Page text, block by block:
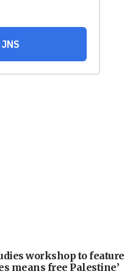
workshop to feature
means free Palestine’